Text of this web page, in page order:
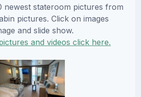
newest stateroom pictures from
pictures. Click on images
and slide show.
and videos click here.